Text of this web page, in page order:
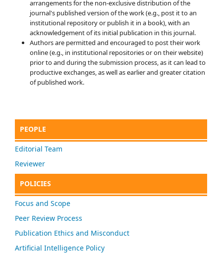
arrangements for the non-exclusive distribution of the
journal's published version of the work (e.g., post it to an
institutional repository or publish it in a book), with an
acknowledgement of its initial publication in this journal.
Authors are permitted and encouraged to post their work
online (e.g., in institutional repositories or on their website)
prior to and during the submission process, as it can lead to
productive exchanges, as well as earlier and greater citation
of published work.
PEOPLE
Editorial Team
Reviewer
POLICIES
Focus and Scope
Peer Review Process
Publication Ethics and Misconduct
Artificial Intelligence Policy